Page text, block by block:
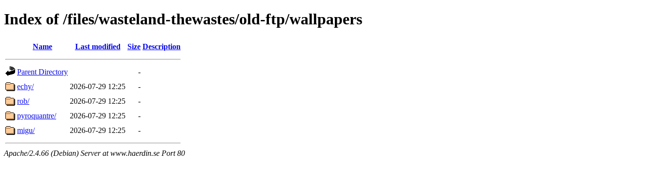
Index of /files/wasteland-thewastes/old-ftp/wallpapers
Name Last modified Size Description
Parent Directory
-
echy/
2026-07-29 12:25
-
rob/
2026-07-29 12:25
-
pyroquantre/
2026-07-29 12:25
-
migu/
2026-07-29 12:25 -
Apache/2.4.66 (Debian) Server at www.haerdin.se Port 80